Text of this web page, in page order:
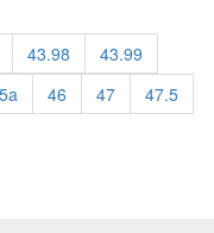
43.98
43.99
46 47
47.5